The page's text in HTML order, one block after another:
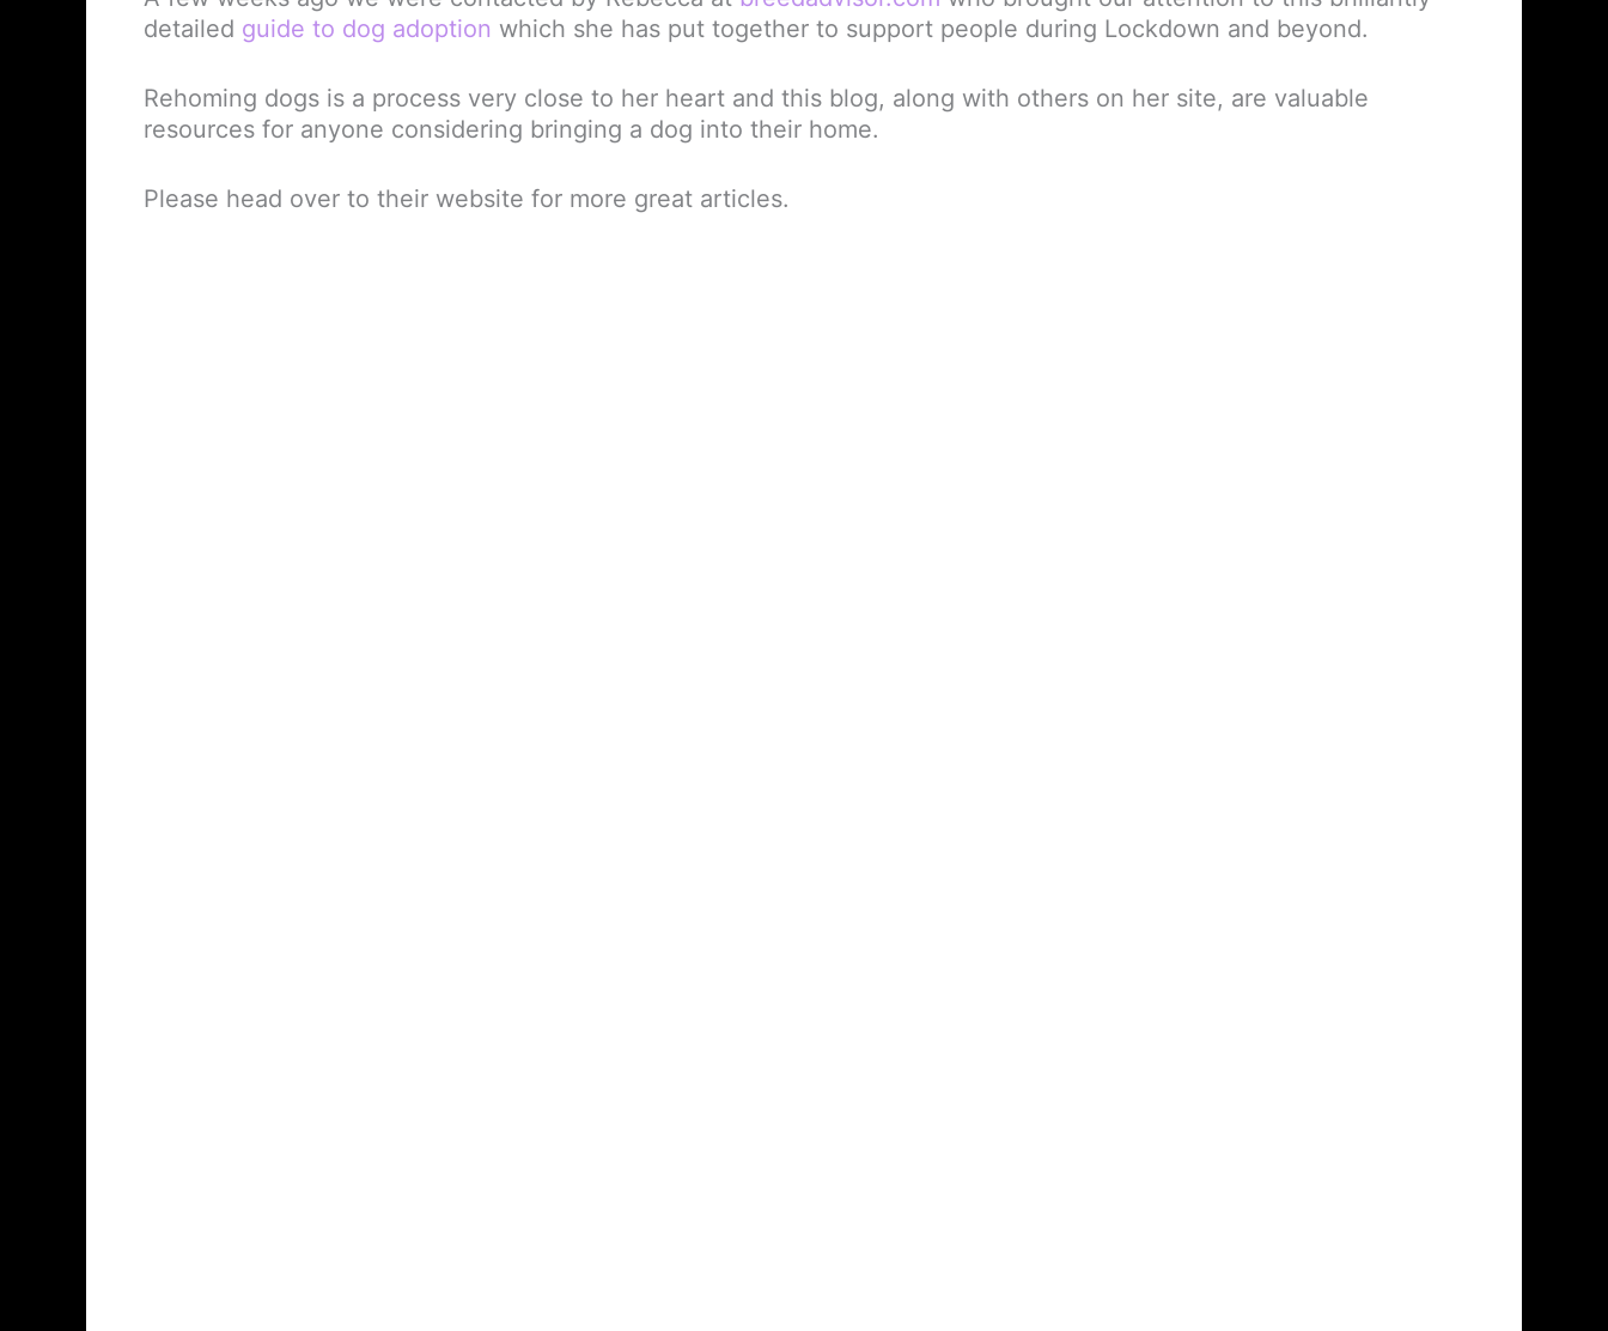
detailed guide to dog adoption which she has put together to support people during Lockdown and beyond.
Rehoming dogs is a process very close to her heart and this blog, along with others on her site, are valuable
resources for anyone considering bringing a dog into their home.
Please head over to their website for more great articles.